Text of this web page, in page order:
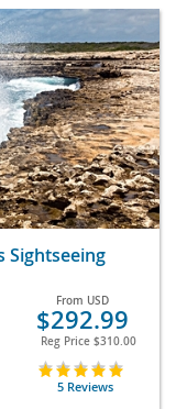
Sightseeing
From USD
$292.99
Reg Price $310.00
5 Reviews